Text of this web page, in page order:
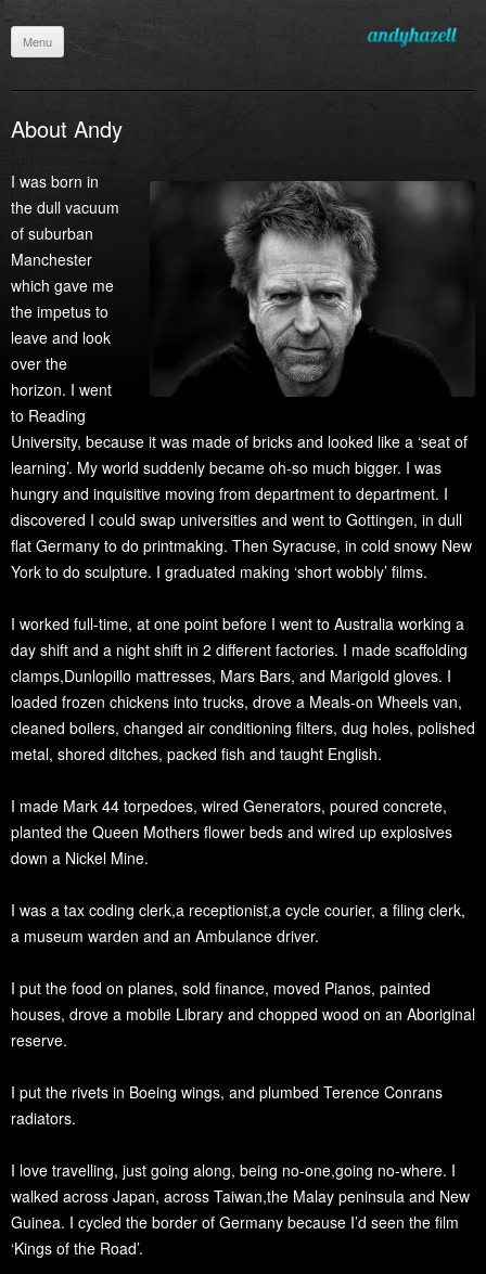
Menu
About Andy
I was born in
the dull vacuum
of suburban
Manchester
which gave me
the impetus to
leave and look
over the
horizon. I went
to Reading
University, because it was made of bricks and looked like a ‘seat of
learning’. My world suddenly became oh-so much bigger. I was
hungry and inquisitive moving from department to department. I
discovered I could swap universities and went to Gottingen, in dull
flat Germany to do printmaking. Then Syracuse, in cold snowy New
York to do sculpture. I graduated making ‘short wobbly’ films.
I worked full-time, at one point before I went to Australia working a
day shift and a night shift in 2 different factories. I made scaffolding
clamps,Dunlopillo mattresses, Mars Bars, and Marigold gloves. I
loaded frozen chickens into trucks, drove a Meals-on Wheels van,
cleaned boilers, changed air conditioning filters, dug holes, polished
metal, shored ditches, packed fish and taught English.
I made Mark 44 torpedoes, wired Generators, poured concrete,
planted the Queen Mothers flower beds and wired up explosives
down a Nickel Mine.
I was a tax coding clerk,a receptionist,a cycle courier, a filing clerk,
a museum warden and an Ambulance driver.
I put the food on planes, sold finance, moved Pianos, painted
houses, drove a mobile Library and chopped wood on an Aboriginal
reserve.
I put the rivets in Boeing wings, and plumbed Terence Conrans
radiators.
I love travelling, just going along, being no-one,going no-where. I
walked across Japan, across Taiwan,the Malay peninsula and New
Guinea. I cycled the border of Germany because I’d seen the film
‘Kings of the Road’.